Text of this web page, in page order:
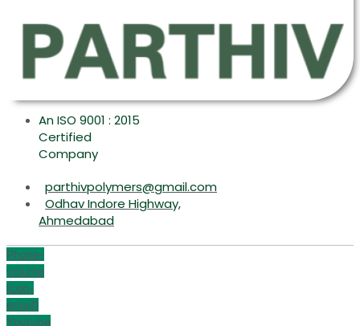
An ISO 9001 : 2015
Certified
Company
parthivpolymers@gmail.com
Odhav Indore Highway,
Ahmedabad
Phone-
volume
Icon-
email1
Youtube